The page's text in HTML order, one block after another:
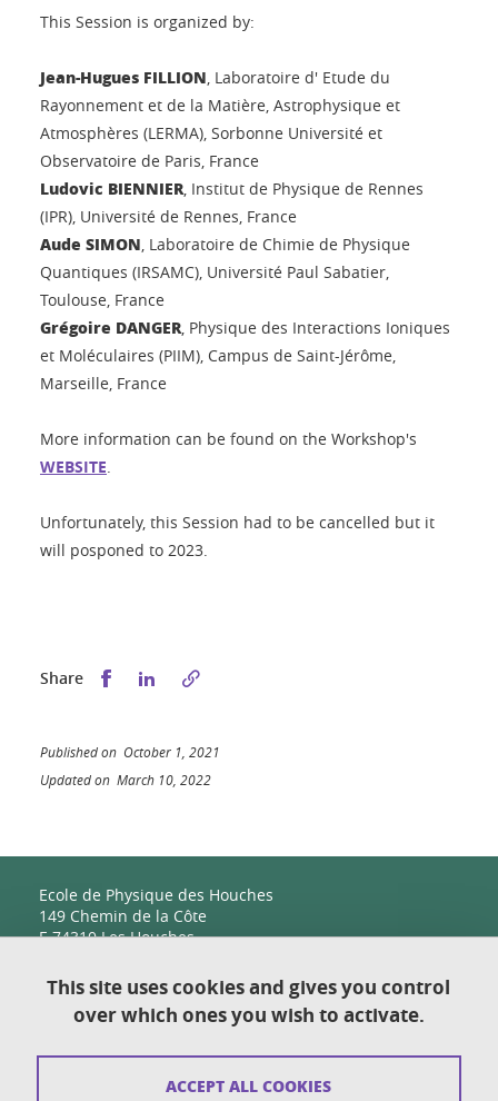
This Session is organized by:
Jean-Hugues FILLION, Laboratoire d' Etude du
Rayonnement et de la Matière, Astrophysique et
Atmosphères (LERMA), Sorbonne Université et
Observatoire de Paris, France
Ludovic BIENNIER, Institut de Physique de Rennes
(IPR), Université de Rennes, France
Aude SIMON, Laboratoire de Chimie de Physique
Quantiques (IRSAMC), Université Paul Sabatier,
Toulouse, France
Grégoire DANGER, Physique des Interactions Ioniques
et Moléculaires (PIIM), Campus de Saint-Jérôme,
Marseille, France
More information can be found on the Workshop's
WEBSITE.
Unfortunately, this Session had to be cancelled but it
will posponed to 2023.
Share Share this on Facebook
Share this on LinkedIn
Published on October 1, 2021
Updated on March 10, 2022
Ecole de Physique des Houches
149 Chemin de la Côte
F-74310 Les Houches
Contact
Sitemap
This site uses cookies and gives you control
over which ones you wish to activate.
ACCEPT ALL COOKIES